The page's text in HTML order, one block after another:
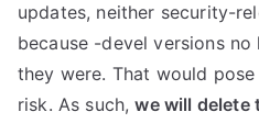
updates, neither security-
because -devel versions
they were. That would
risk. As such, we will delete